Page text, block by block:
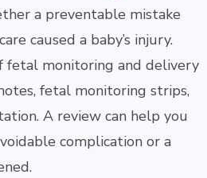
a preventable mistake
caused a baby’s injury.
fetal monitoring and delivery
fetal monitoring strips,
A review can help you
complication or a